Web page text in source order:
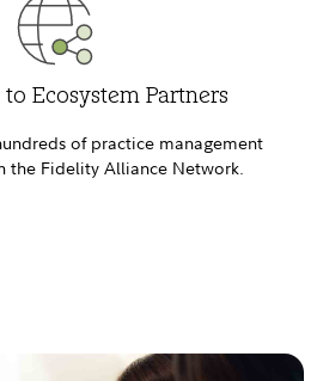
Ecosystem Partners
of practice management
the Fidelity Alliance Network.